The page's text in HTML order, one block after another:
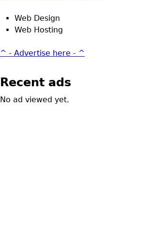
Web Design
Web Hosting
^ - Advertise here - ^
Recent ads
No ad viewed yet.